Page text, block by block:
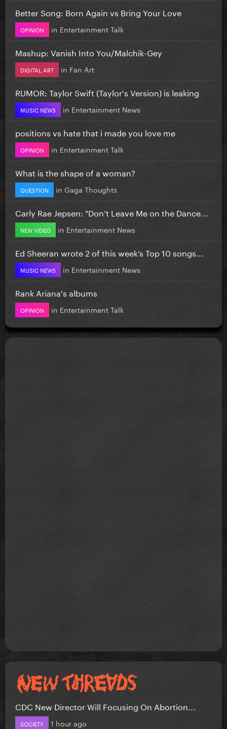
Better Song: Born Again vs Bring Your Love
OPINION in Entertainment Talk
Mashup: Vanish Into You/Malchik-Gey
DIGITAL ART in Fan Art
RUMOR: Taylor Swift (Taylor's Version) is leaking
MUSIC NEWS in Entertainment News
positions vs hate that i made you love me
OPINION in Entertainment Talk
What is the shape of a woman?
QUESTION in Gaga Thoughts
Carly Rae Jepsen: "Don’t Leave Me on the Dance...
NEW VIDEO in Entertainment News
Ed Sheeran wrote 2 of this week’s Top 10 songs...
MUSIC NEWS in Entertainment News
Rank Ariana's albums
OPINION in Entertainment Talk
CDC New Director Will Focusing On Abortion...
SOCIETY 1 hour ago